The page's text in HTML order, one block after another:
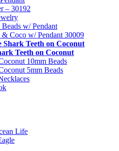
– 30192
w/ Pendant
Coco w/ Pendant 30009
Shark Teeth on Coconut
Teeth on Coconut
10mm Beads
5mm Beads
Life